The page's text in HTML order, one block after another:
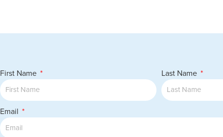
First Name Last Name
Email